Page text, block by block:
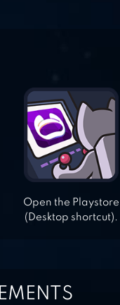
Open the Playstore
(Desktop shortcut).